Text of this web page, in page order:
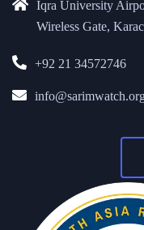
Iqra University
Wireless Gate,
+92 21 34572746